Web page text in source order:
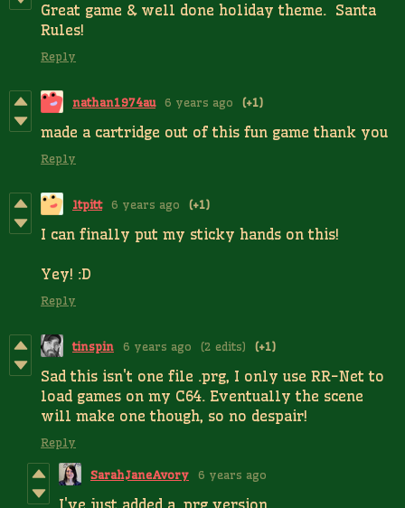
Great game & well done holiday theme. Santa
Rules!
Reply
nathan1974au 6 years ago (+1)
made a cartridge out of this fun game thank you
Reply
ltpitt 6 years ago (+1)
I can finally put my sticky hands on this!
Yey! :D
Reply
tinspin 6 years ago (2 edits) (+1)
Sad this isn't one file .prg, I only use RR-Net to
load games on my C64. Eventually the scene
will make one though, so no despair!
Reply
SarahJaneAvory 6 years ago